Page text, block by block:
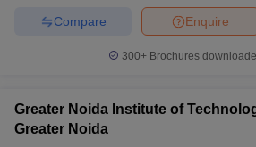
Enquire
Compare
300+ Brochures
Greater Noida Institute of
Greater Noida